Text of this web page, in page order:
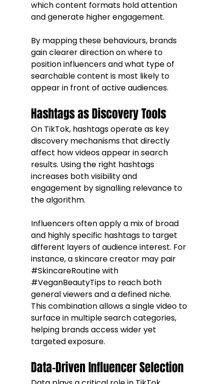
which content formats hold attention
and generate higher engagement.
By mapping these behaviours, brands
gain clearer direction on where to
position influencers and what type of
searchable content is most likely to
appear in front of active audiences.
Hashtags as Discovery Tools
On TikTok, hashtags operate as key
discovery mechanisms that directly
affect how videos appear in search
results. Using the right hashtags
increases both visibility and
engagement by signalling relevance to
the algorithm.
Influencers often apply a mix of broad
and highly specific hashtags to target
different layers of audience interest. For
instance, a skincare creator may pair
#SkincareRoutine with
#VeganBeautyTips to reach both
general viewers and a defined niche.
This combination allows a single video to
surface in multiple search categories,
helping brands access wider yet
targeted exposure.
Data-Driven Influencer Selection